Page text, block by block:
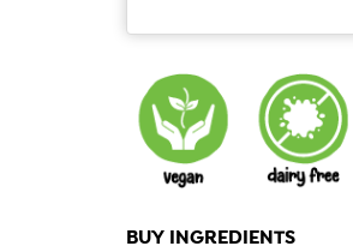
BUY INGREDIENTS